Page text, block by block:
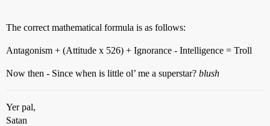
The correct mathematical formula is as follows:
Antagonism + (Attitude x 526) + Ignorance - Intelligence = Troll
Now then - Since when is little ol’ me a superstar? blush
Yer pal,
Satan